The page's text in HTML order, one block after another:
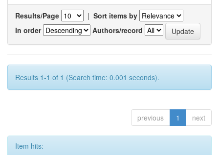
Results/Page | Sort items by
In order
Authors/record
Results 1-1 of 1 (Search time: 0.001 seconds).
previous 1 next
Item hits: